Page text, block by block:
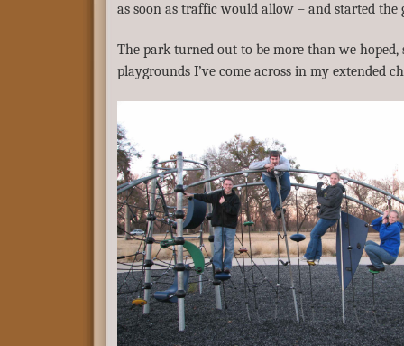
as soon as traffic would allow – and started the
The park turned out to be more than we hoped,
playgrounds I’ve come across in my extended